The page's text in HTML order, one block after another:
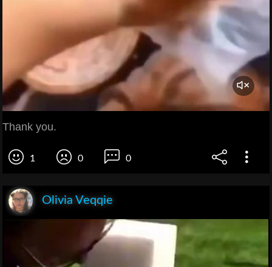
Thank you.
1 0 0
Olivia Veqqie